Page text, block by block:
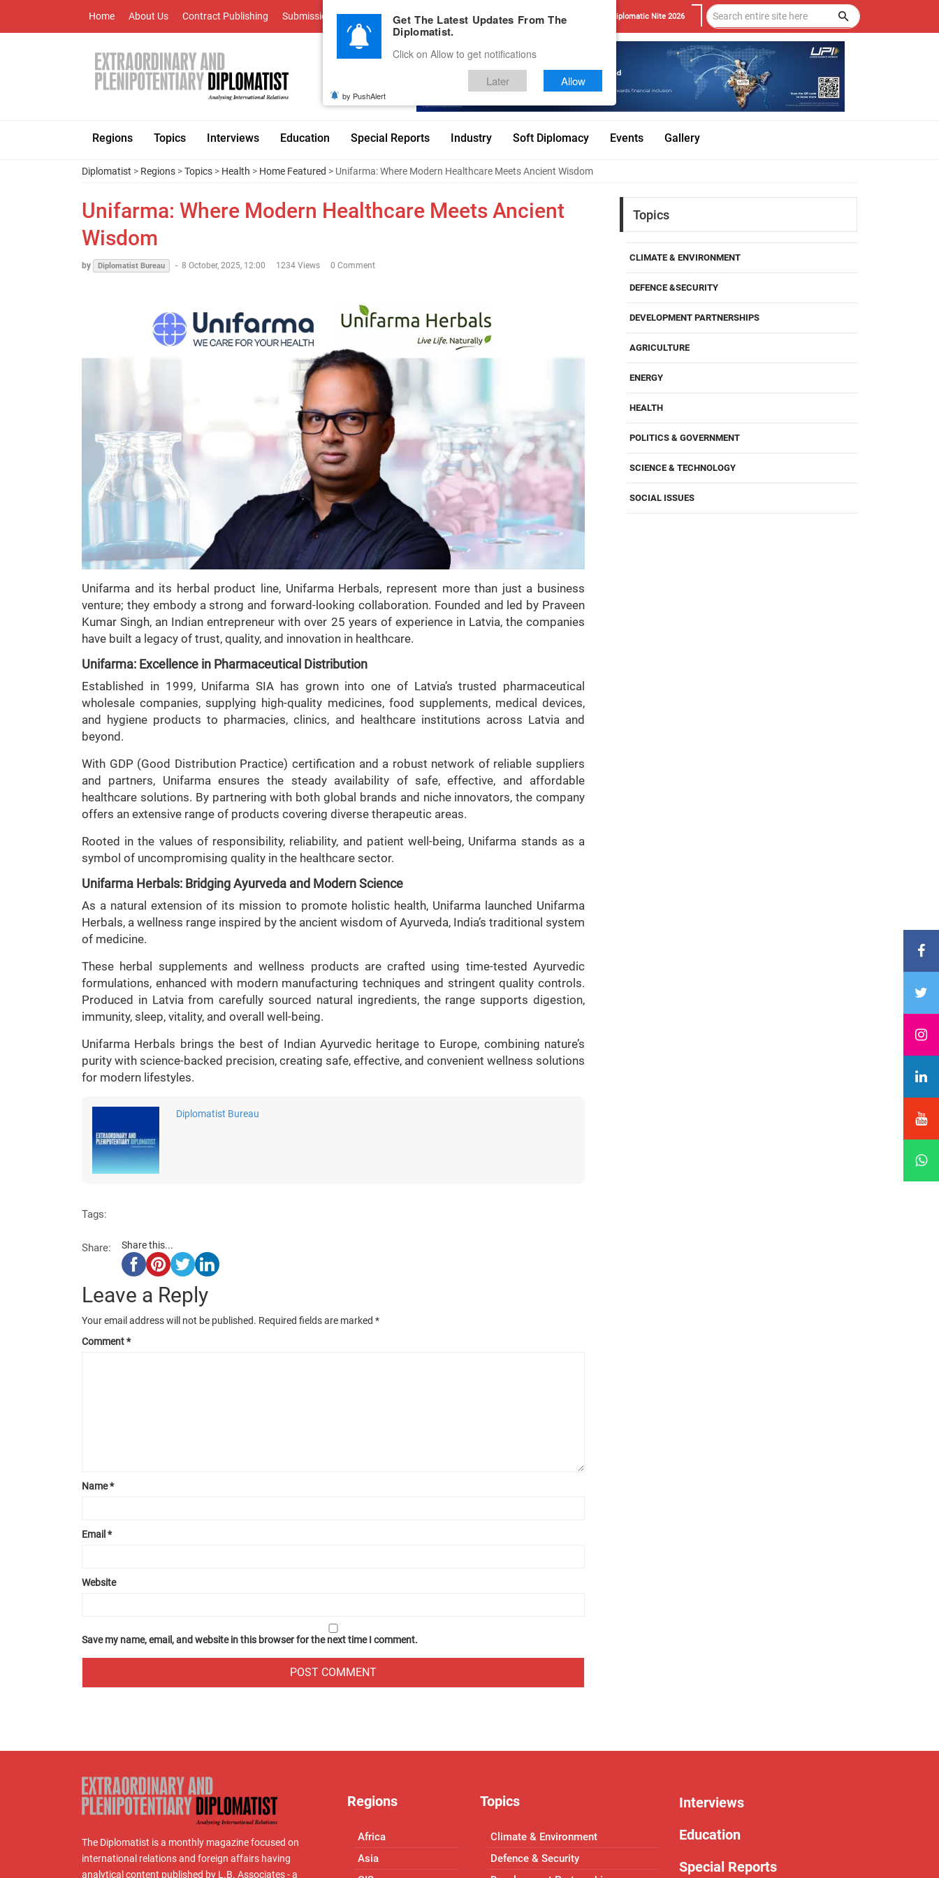
Home About Us Contract Publishing Submissions Advertise With Us Career Testimonials Contact Diplomatic Nite 2026
Regions Topics Interviews Education Special Reports Industry Soft Diplomacy Events Gallery
Diplomatist > Regions >Topics > Health > Home Featured > Unifarma: Where Modern Healthcare Meets Ancient Wisdom
Unifarma: Where Modern Healthcare Meets Ancient
Wisdom
by Diplomatist Bureau - 8 October, 2025, 12:00 1234 Views 0 Comment
Unifarma and its herbal product line, Unifarma Herbals, represent more than just a business
venture; they embody a strong and forward-looking collaboration. Founded and led by Praveen
Kumar Singh, an Indian entrepreneur with over 25 years of experience in Latvia, the companies
have built a legacy of trust, quality, and innovation in healthcare.
Unifarma: Excellence in Pharmaceutical Distribution
Established in 1999, Unifarma SIA has grown into one of Latvia’s trusted pharmaceutical
wholesale companies, supplying high-quality medicines, food supplements, medical devices,
and hygiene products to pharmacies, clinics, and healthcare institutions across Latvia and
beyond.
With GDP (Good Distribution Practice) certification and a robust network of reliable suppliers
and partners, Unifarma ensures the steady availability of safe, effective, and affordable
healthcare solutions. By partnering with both global brands and niche innovators, the company
offers an extensive range of products covering diverse therapeutic areas.
Rooted in the values of responsibility, reliability, and patient well-being, Unifarma stands as a
symbol of uncompromising quality in the healthcare sector.
Unifarma Herbals: Bridging Ayurveda and Modern Science
As a natural extension of its mission to promote holistic health, Unifarma launched Unifarma
Herbals, a wellness range inspired by the ancient wisdom of Ayurveda, India’s traditional system
of medicine.
These herbal supplements and wellness products are crafted using time-tested Ayurvedic
formulations, enhanced with modern manufacturing techniques and stringent quality controls.
Produced in Latvia from carefully sourced natural ingredients, the range supports digestion,
immunity, sleep, vitality, and overall well-being.
Unifarma Herbals brings the best of Indian Ayurvedic heritage to Europe, combining nature’s
purity with science-backed precision, creating safe, effective, and convenient wellness solutions
for modern lifestyles.
Diplomatist Bureau
Tags:
Share: Share this...
Leave a Reply
Your email address will not be published. Required fields are marked *
Comment*
Name*
Email *
Website
Save my name, email, and website in this browser for the next time I comment.
Topics
CLIMATE & ENVIRONMENT
DEFENCE &SECURITY
DEVELOPMENT PARTNERSHIPS
AGRICULTURE
ENERGY
HEALTH
POLITICS & GOVERNMENT
SCIENCE & TECHNOLOGY
SOCIAL ISSUES
The Diplomatist is a monthly magazine focused on
international relations and foreign affairs having
analytical content published by L.B. Associates - a
Regions
Africa
Asia
Topics
Climate & Environment
Defence & Security
Interviews
Education
Special Reports
Get The Latest Updates From The
Diplomatist.
Click on Allow to get notifications
Later Allow
by PushAlert